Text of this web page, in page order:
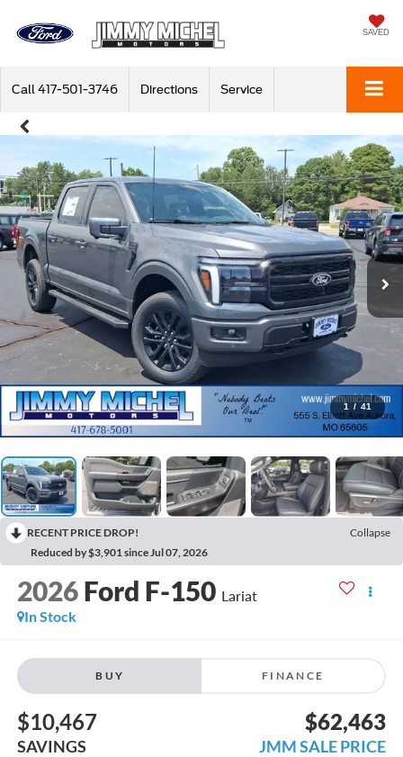
SAVED
Call 417-501-3746 Directions Service
1 / 41
RECENT PRICE DROP!
Collapse
Reduced by $3,901 since Jul 07, 2026
2026 Ford F-150 Lariat
In Stock
BUY FINANCE
$10,467
SAVINGS
$62,463
JMM SALE PRICE